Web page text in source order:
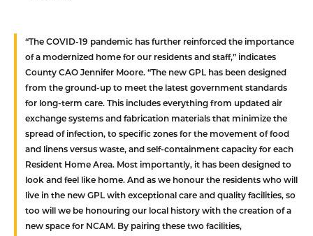
“The COVID-19 pandemic has further reinforced the importance
of a modernized home for our residents and staff,” indicates
County CAO Jennifer Moore. “The new GPL has been designed
from the ground-up to meet the latest government standards
for long-term care. This includes everything from updated air
exchange systems and fabrication materials that minimize the
spread of infection, to specific zones for the movement of food
and linens versus waste, and self-containment capacity for each
Resident Home Area. Most importantly, it has been designed to
look and feel like home. And as we honour the residents who will
live in the new GPL with exceptional care and quality facilities, so
too will we be honouring our local history with the creation of a
new space for NCAM. By pairing these two facilities,